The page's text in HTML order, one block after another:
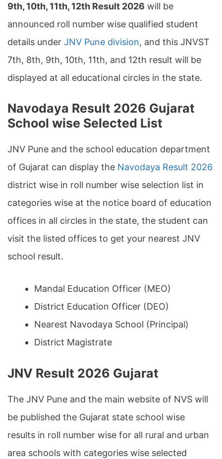
9th, 10th, 11th, 12th Result 2026 will be
announced roll number wise qualified student
details under JNV Pune division, and this JNVST
7th, 8th, 9th, 10th, 11th, and 12th result will be
displayed at all educational circles in the state.
Navodaya Result 2026 Gujarat
School wise Selected List
JNV Pune and the school education department
of Gujarat can display the Navodaya Result 2026
district wise in roll number wise selection list in
categories wise at the notice board of education
offices in all circles in the state, the student can
visit the listed offices to get your nearest JNV
school result.
Mandal Education Officer (MEO)
District Education Officer (DEO)
Nearest Navodaya School (Principal)
District Magistrate
JNV Result 2026 Gujarat
The JNV Pune and the main website of NVS will
be published the Gujarat state school wise
results in roll number wise for all rural and urban
area schools with categories wise selected